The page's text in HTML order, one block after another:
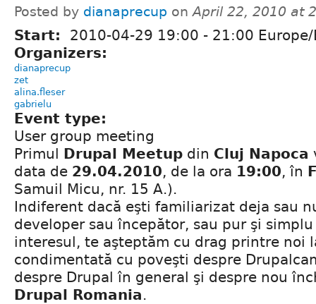
Posted by dianaprecup onApril 22, 2010 at
Start: 2010-04-29 19:00 - 21:00
Organizers:
dianaprecup
zet
alina.fleser
gabrielu
Event type:
User group meeting
Primul Drupal Meetup din Cluj Napoca
data de 29.04.2010, de la ora 19:00, în
Samuil Micu, nr. 15 A.).
Indiferent dacă eşti familiarizat deja sau
developer sau începător, sau pur şi
interesul, te aşteptăm cu drag printre noi
condimentată cu poveşti despre
despre Drupal în general şi despre nou
Drupal Romania.